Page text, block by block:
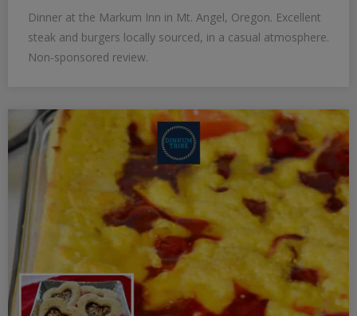
Dinner at the Markum Inn in Mt. Angel, Oregon. Excellent
steak and burgers locally sourced, in a casual atmosphere.
Non-sponsored review.